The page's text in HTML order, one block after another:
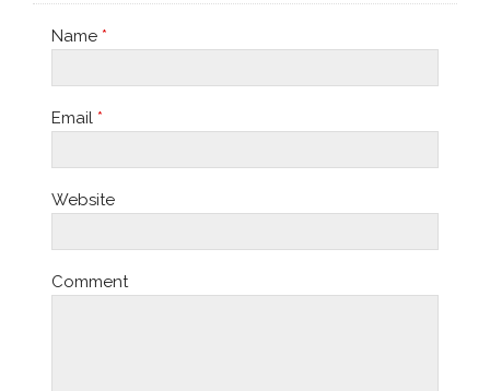
Name *
Email *
Website
Comment